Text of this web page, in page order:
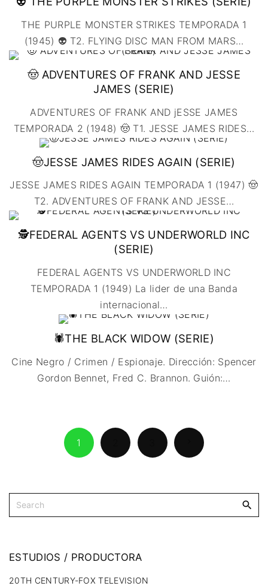
THE PURPLE MONSTER STRIKES TEMPORADA 1
(1945) 👽 T2. FLYING DISC MAN FROM MARS…
🤠 ADVENTURES OF FRANK AND JESSE
JAMES (SERIE)
ADVENTURES OF FRANK AND jESSE JAMES
TEMPORADA 2 (1948) 🤠 T1. JESSE JAMES RIDES…
🤠JESSE JAMES RIDES AGAIN (SERIE)
JESSE JAMES RIDES AGAIN TEMPORADA 1 (1947) 🤠
T2. ADVENTURES OF FRANK AND JESSE…
🕵️FEDERAL AGENTS VS UNDERWORLD INC
(SERIE)
FEDERAL AGENTS VS UNDERWORLD INC
TEMPORADA 1 (1949) La lider de una Banda
internacional…
🕷️THE BLACK WIDOW (SERIE)
Cine Negro / Crimen / Espionaje. Dirección: Spencer
Gordon Bennet, Fred C. Brannon. Guión:…
1
ESTUDIOS / PRODUCTORA
20TH CENTURY-FOX TELEVISION